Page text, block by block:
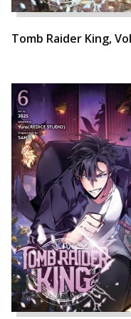
Tomb Raider King,